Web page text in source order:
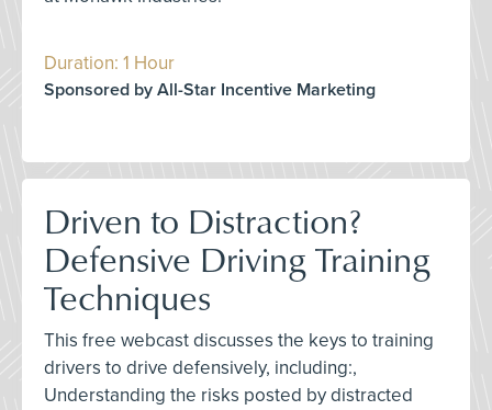
Duration: 1 Hour
Sponsored by All-Star Incentive Marketing
Driven to Distraction?
Defensive Driving Training
Techniques
This free webcast discusses the keys to training
drivers to drive defensively, including:,
Understanding the risks posted by distracted